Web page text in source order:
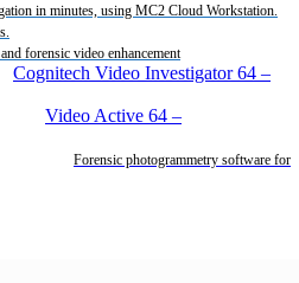
in minutes, using MC2 Cloud Workstation.
forensic video enhancement
Cognitech Video Investigator 64 –
Video Active 64 –
Forensic photogrammetry software for